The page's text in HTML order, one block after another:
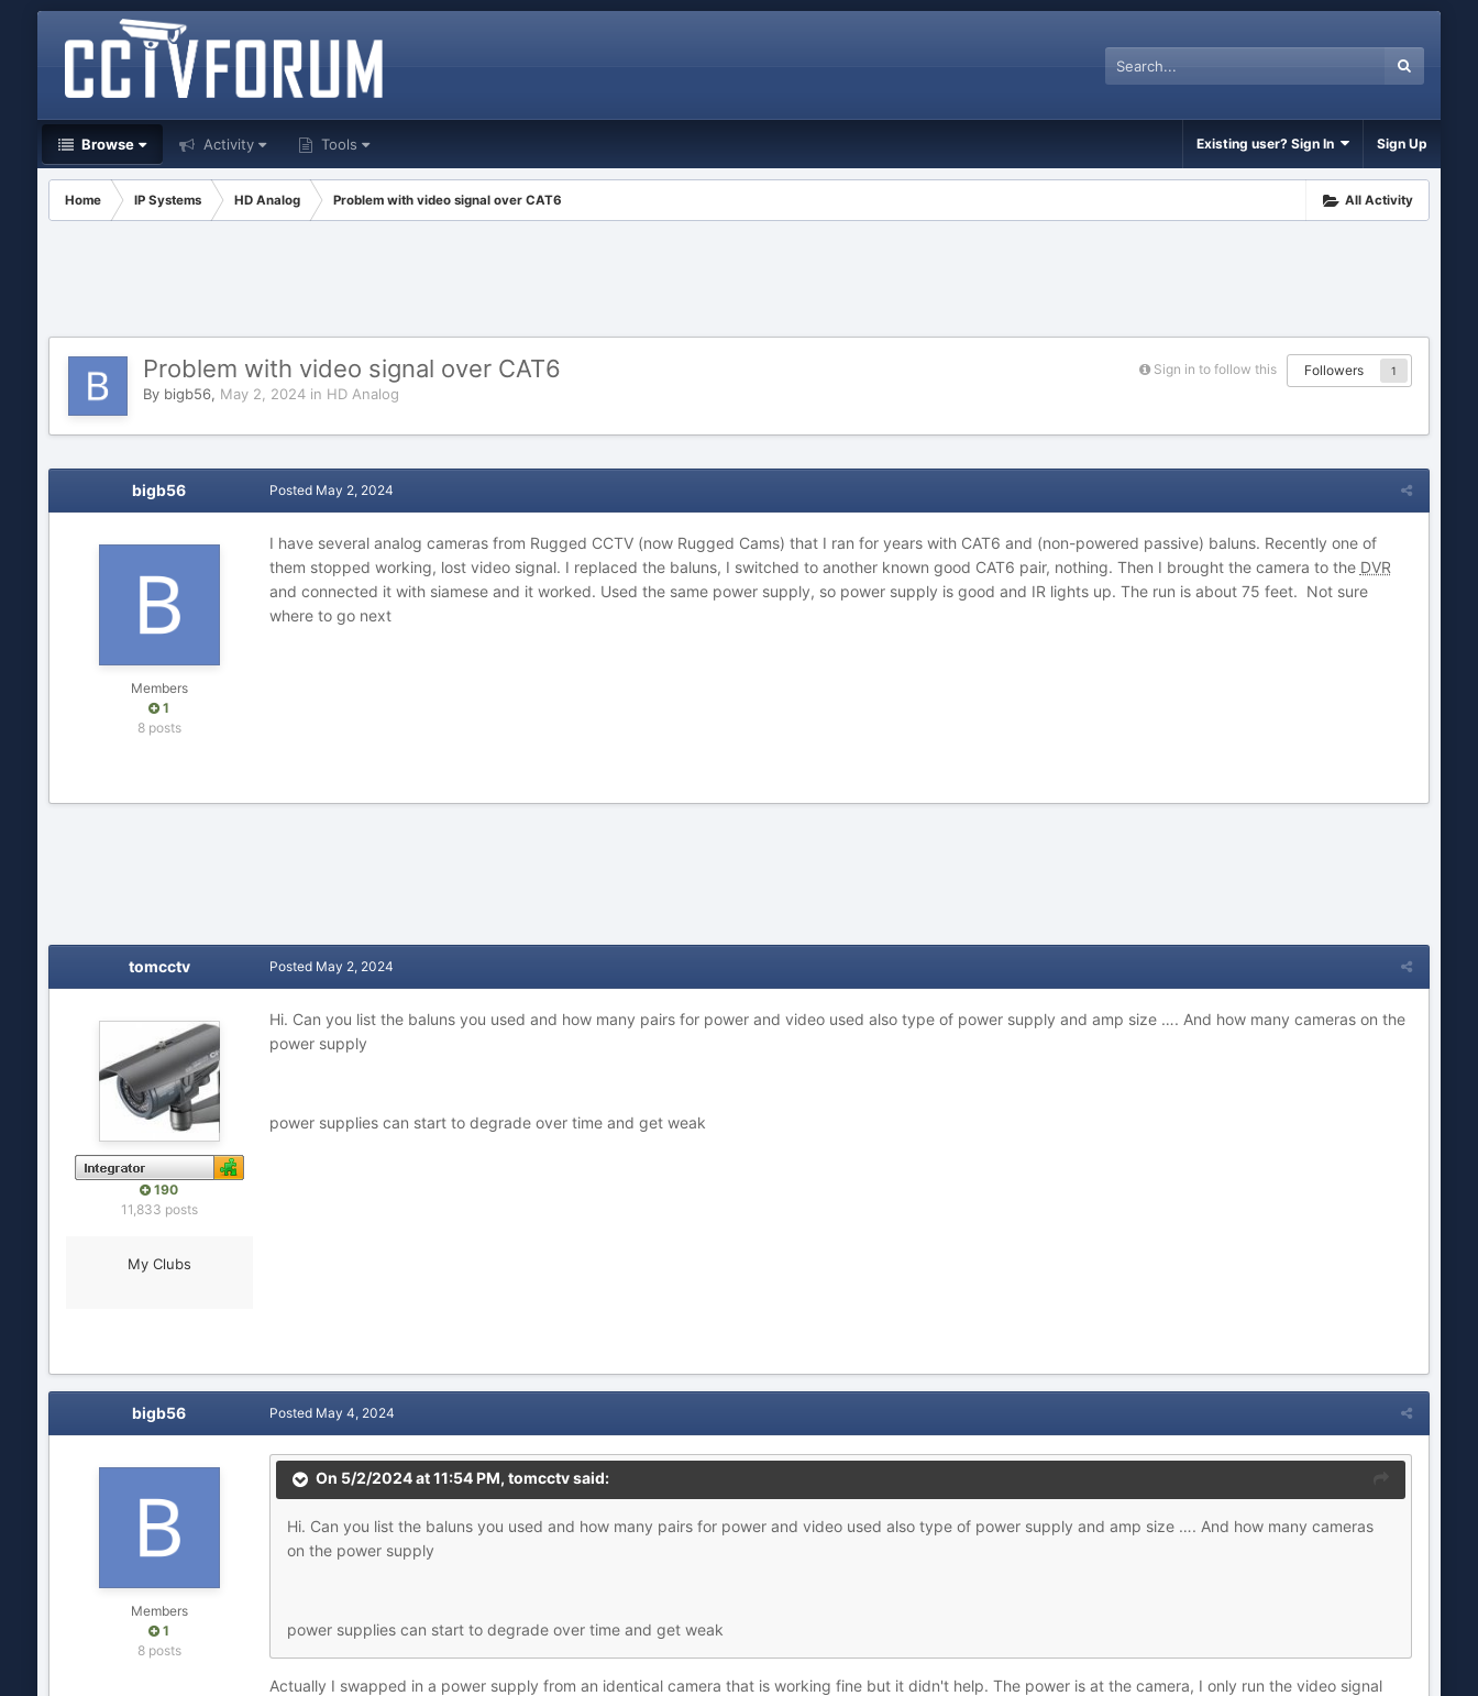
Browse Activity Tools Existing user? Sign In Sign Up
All Activity
Home IP Systems HD Analog Problem with video signal over CAT6
Sign in to follow this Followers 1
Problem with video signal over CAT6
By bigb56, May 2, 2024in HD Analog
bigb56
Members
1
8 posts
Posted May 2, 2024
I have several analog cameras from Rugged CCTV (now Rugged Cams) that I ran for years with CAT6 and (non-powered passive) baluns. Recently one of
them stopped working, lost video signal. I replaced the baluns, I switched to another known good CAT6 pair, nothing. Then I brought the camera to the DVR
and connected it with siamese and it worked. Used the same power supply, so power supply is good and IR lights up. The run is about 75 feet. Not sure
where to go next
tomcctv
190
11,833 posts
My Clubs
Posted May 2, 2024
Hi. Can you list the baluns you used and how many pairs for power and video used also type of power supply and amp size …. And how many cameras on the
power supply
power supplies can start to degrade over time and get weak
bigb56
Members
1
8 posts
Posted May 4, 2024
On 5/2/2024 at 11:54 PM, tomcctvsaid:
Hi. Can you list the baluns you used and how many pairs for power and video used also type of power supply and amp size …. And how many cameras
on the power supply
power supplies can start to degrade over time and get weak
Actually I swapped in a power supply from an identical camera that is working fine but it didn't help. The power is at the camera, I only run the video signal